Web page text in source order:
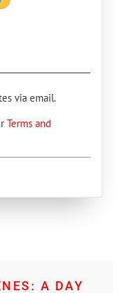
via email.
Terms and
A DAY